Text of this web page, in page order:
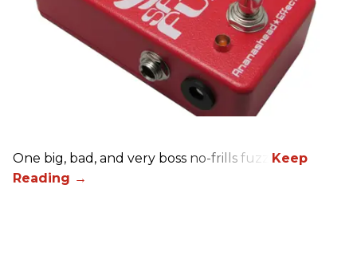
One big, bad, and very boss no-frills fuzz.